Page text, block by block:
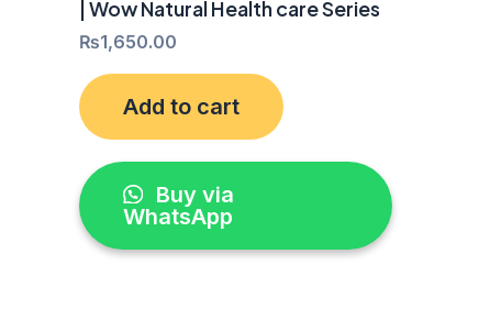
| Wow Natural Health care Series
₨1,650.00
Add to cart
Buy via
WhatsApp